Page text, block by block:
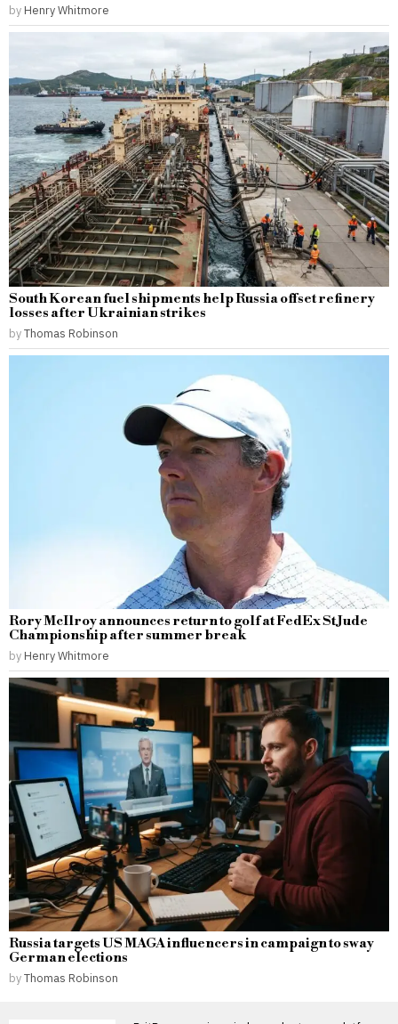
by Henry Whitmore
South Korean fuel shipments help Russia offset refinery
losses after Ukrainian strikes
byThomas Robinson
Rory McIlroy announces return to golf at FedEx St Jude
Championship after summer break
by Henry Whitmore
Russia targets US MAGA influencers in campaign to sway
German elections
byThomas Robinson